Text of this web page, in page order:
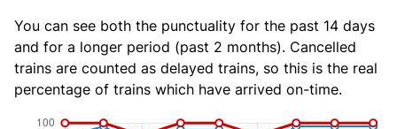
You can see both the punctuality for the past 14 days
and for a longer period (past 2 months). Cancelled
trains are counted as delayed trains, so this is the real
percentage of trains which have arrived on-time.